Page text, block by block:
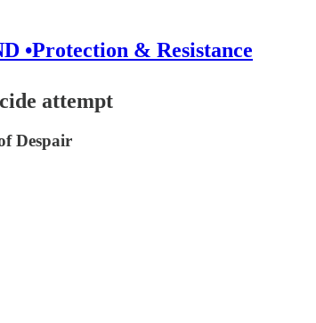
•Protection & Resistance
attempt
Despair